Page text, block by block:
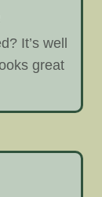
It’s well
great